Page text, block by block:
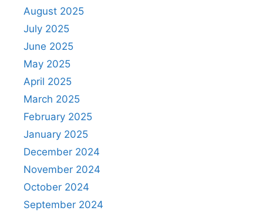
August 2025
July 2025
June 2025
May 2025
April 2025
March 2025
February 2025
January 2025
December 2024
November 2024
October 2024
September 2024